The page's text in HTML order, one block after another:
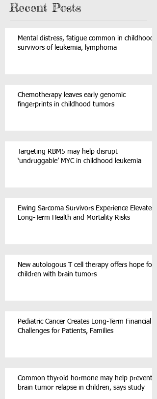
Recent Posts
Mental distress, fatigue common in childhood
survivors of leukemia, lymphoma
Chemotherapy leaves early genomic
fingerprints in childhood tumors
Targeting RBM5 may help disrupt
‘undruggable’ MYC in childhood leukemia
Ewing Sarcoma Survivors Experience Elevated
Long-Term Health and Mortality Risks
New autologous T cell therapy offers hope for
children with brain tumors
Pediatric Cancer Creates Long-Term Financial
Challenges for Patients, Families
Common thyroid hormone may help prevent
brain tumor relapse in children, says study